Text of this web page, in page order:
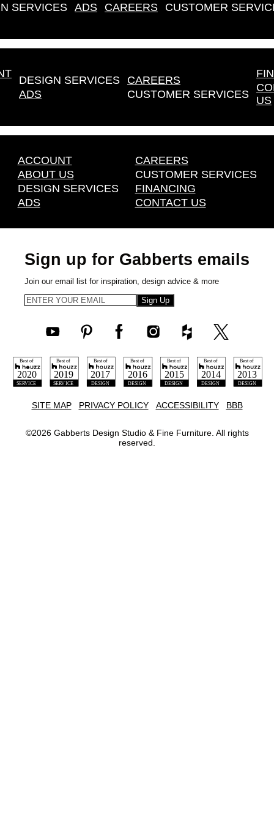
SERVICES ADS CAREERS CUSTOMER
DESIGN SERVICES
ADS
CAREERS
CUSTOMER SERVICES
US
ACCOUNT
ABOUT US
DESIGN SERVICES
ADS
CAREERS
CUSTOMER SERVICES
FINANCING
CONTACT US
Sign up for Gabberts emails
Join our email list for inspiration, design advice & more
Sign Up
SITE MAP PRIVACY POLICY ACCESSIBILITY BBB
©2026Gabberts Design Studio & Fine Furniture. All rights
reserved.